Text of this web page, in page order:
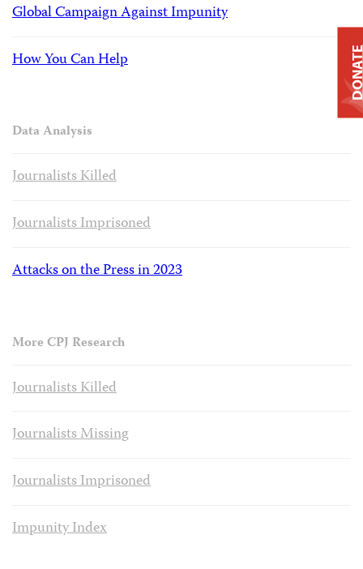
Global Campaign Against Impunity
How You Can Help
Data Analysis
Journalists Killed
Journalists Imprisoned
Attacks on the Press in 2023
More CPJ Research
Journalists Killed
Journalists Missing
Journalists Imprisoned
Impunity Index